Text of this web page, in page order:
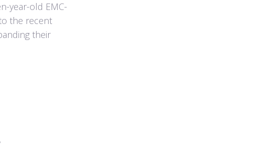
year-old EMC-
the recent
their